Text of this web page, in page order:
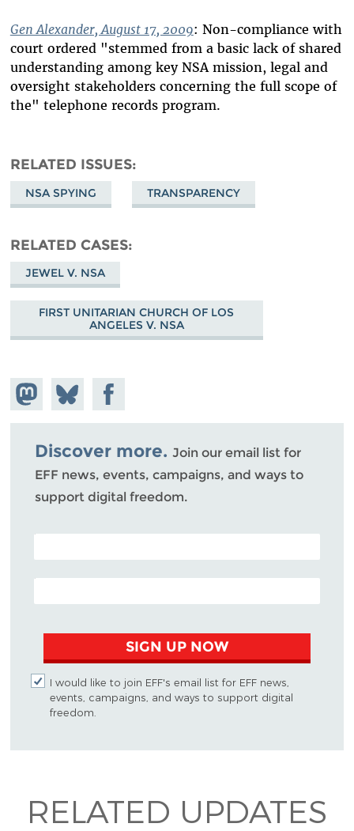
Gen Alexander, August 17, 2009: Non-compliance with
court ordered "stemmed from a basic lack of shared
understanding among key NSA mission, legal and
oversight stakeholders concerning the full scope of
the" telephone records program.
RELATED ISSUES
NSA SPYING TRANSPARENCY
RELATED CASES
JEWEL V. NSA
FIRST UNITARIAN CHURCH OF LOS
ANGELES V. NSA
Share on
Mastodon
Share
on
Bluesky
Share on
Facebook
Discover more. Join our email list for
EFF news, events, campaigns, and ways to
support digital freedom.
POSTAL CODE (OPTIONAL)
EMAIL ADDRESS
SIGN UP NOW
I would like to join EFF's email list for EFF news,
events, campaigns, and ways to support digital
freedom.
RELATED UPDATES